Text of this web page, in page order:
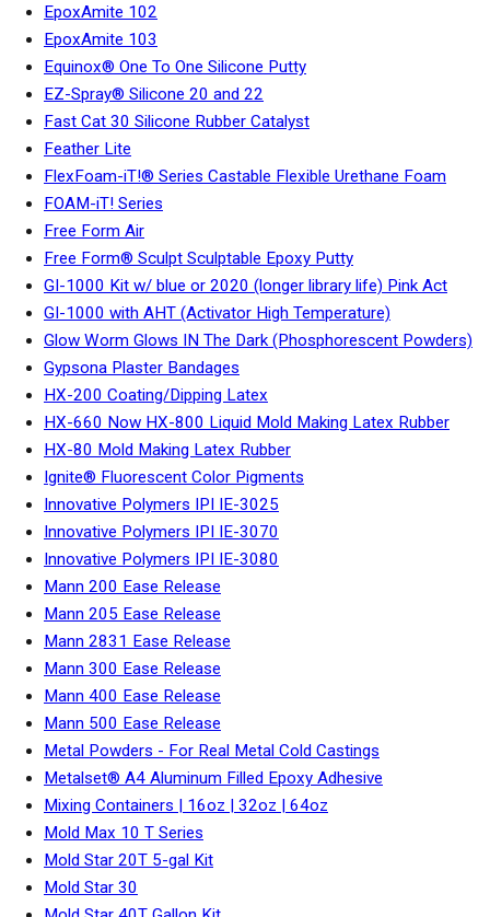
EpoxAmite 102
EpoxAmite 103
Equinox® One To One Silicone Putty
EZ-Spray® Silicone 20 and 22
Fast Cat 30 Silicone Rubber Catalyst
Feather Lite
FlexFoam-iT!® Series Castable Flexible Urethane Foam
FOAM-iT! Series
Free Form Air
Free Form® Sculpt Sculptable Epoxy Putty
GI-1000 Kit w/ blue or 2020 (longer library life) Pink Act
GI-1000 with AHT (Activator High Temperature)
Glow Worm Glows IN The Dark (Phosphorescent Powders)
Gypsona Plaster Bandages
HX-200 Coating/Dipping Latex
HX-660 Now HX-800 Liquid Mold Making Latex Rubber
HX-80 Mold Making Latex Rubber
Ignite® Fluorescent Color Pigments
Innovative Polymers IPI IE-3025
Innovative Polymers IPI IE-3070
Innovative Polymers IPI IE-3080
Mann 200 Ease Release
Mann 205 Ease Release
Mann 2831 Ease Release
Mann 300 Ease Release
Mann 400 Ease Release
Mann 500 Ease Release
Metal Powders - For Real Metal Cold Castings
Metalset® A4 Aluminum Filled Epoxy Adhesive
Mixing Containers | 16oz | 32oz | 64oz
Mold Max 10 T Series
Mold Star 20T 5-gal Kit
Mold Star 30